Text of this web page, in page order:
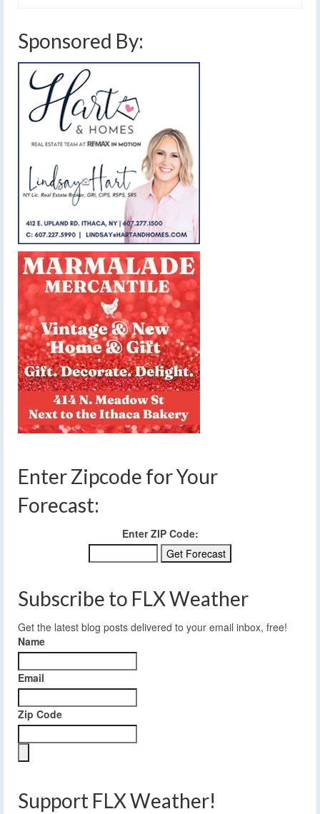
Sponsored By:
Enter Zipcode for Your
Forecast:
Enter ZIP Code:
Subscribe to FLX Weather
Get the latest blog posts delivered to your email inbox, free!
Name
Email
Zip Code
Support FLX Weather!